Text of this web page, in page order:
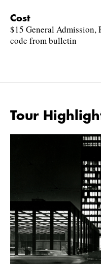
Cost
$15 General Admission,
code from bulletin
Tour